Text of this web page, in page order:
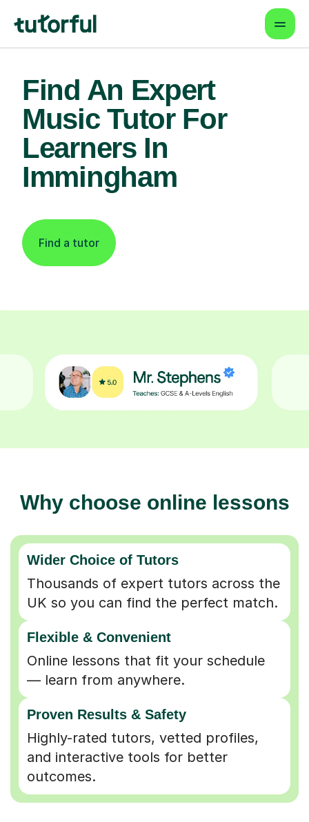
Find An Expert
Music Tutor For
Learners In
Immingham
Find a tutor
Why choose online lessons
Wider Choice of Tutors
Thousands of expert tutors across the
UK so you can find the perfect match.
Flexible & Convenient
Online lessons that fit your schedule
— learn from anywhere.
Proven Results & Safety
Highly-rated tutors, vetted profiles,
and interactive tools for better
outcomes.